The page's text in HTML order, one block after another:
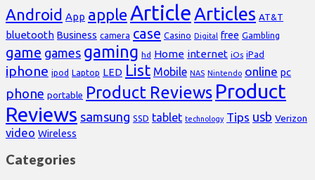
Android App apple Article Articles AT&T
bluetooth Business camera case Casino Digital free Gambling
game games gaming hd Home internet iOs iPad
iphone ipod Laptop LED List Mobile NAS Nintendo online pc
phone portable Product Reviews Product
Reviews samsung SSD tablet technology Tips usb Verizon
video Wireless
Categories